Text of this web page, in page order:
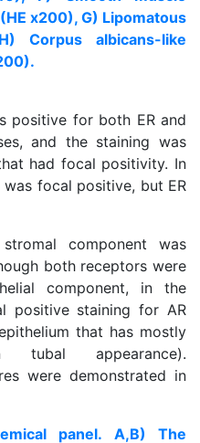
x200), G) Lipomatous
Corpus albicans-like
positive for both ER and
and the staining was
had focal positivity. In
focal positive, but ER
component was
both receptors were
component, in the
positive staining for AR
that has mostly
tubal appearance).
were demonstrated in
panel. A,B) The